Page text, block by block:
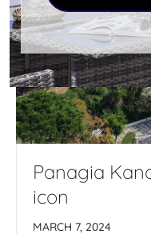
Panagia
icon
MARCH 7, 2024